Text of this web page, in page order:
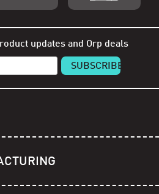
updates and Orp deals